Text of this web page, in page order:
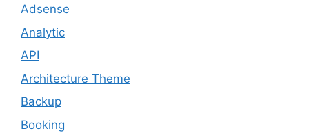
Adsense
Analytic
API
Architecture Theme
Backup
Booking